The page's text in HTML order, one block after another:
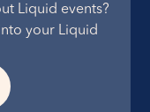
Liquid events?
your Liquid